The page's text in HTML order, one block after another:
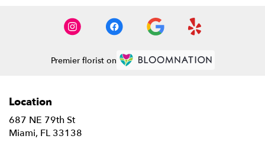
Premier florist on
Location
687 NE 79th St
Miami, FL 33138